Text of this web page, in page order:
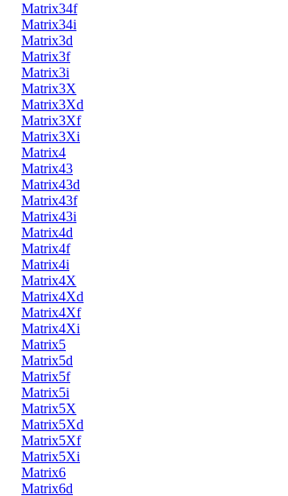
Matrix34f
Matrix34i
Matrix3d
Matrix3f
Matrix3i
Matrix3X
Matrix3Xd
Matrix3Xf
Matrix3Xi
Matrix4
Matrix43
Matrix43d
Matrix43f
Matrix43i
Matrix4d
Matrix4f
Matrix4i
Matrix4X
Matrix4Xd
Matrix4Xf
Matrix4Xi
Matrix5
Matrix5d
Matrix5f
Matrix5i
Matrix5X
Matrix5Xd
Matrix5Xf
Matrix5Xi
Matrix6
Matrix6d